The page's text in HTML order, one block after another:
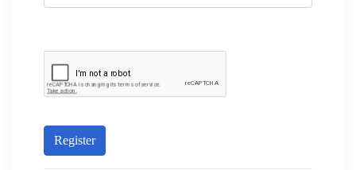
Register